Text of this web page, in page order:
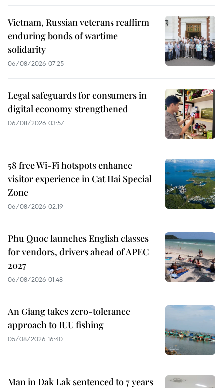
Vietnam, Russian veterans reaffirm
enduring bonds of wartime
solidarity
06/08/2026 07:25
Legal safeguards for consumers in
digital economy strengthened
06/08/2026 03:57
58 free Wi-Fi hotspots enhance
visitor experience in Cat Hai Special
Zone
06/08/2026 02:19
Phu Quoc launches English classes
for vendors, drivers ahead of APEC
2027
06/08/2026 01:48
An Giang takes zero-tolerance
approach to IUU fishing
05/08/2026 16:40
Man in Dak Lak sentenced to 7 years